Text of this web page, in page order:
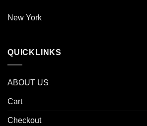
New York
QUICKLINKS
ABOUT US
Cart
Checkout